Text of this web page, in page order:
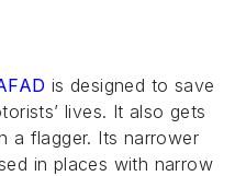
is designed to save
lives. It also gets
a flagger. Its narrower
in places with narrow